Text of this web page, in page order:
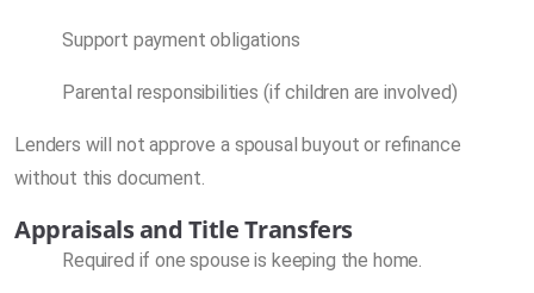
Support payment obligations
Parental responsibilities (if children are involved)
Lenders will not approve a spousal buyout or refinance
without this document.
Appraisals and Title Transfers
Required if one spouse is keeping the home.